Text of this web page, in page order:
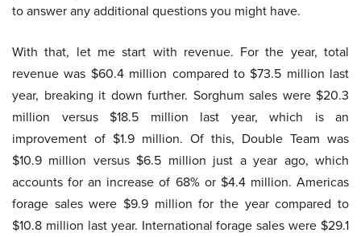
to answer any additional questions you might have.
With that, let me start with revenue. For the year, total
revenue was $60.4 million compared to $73.5 million last
year, breaking it down further. Sorghum sales were $20.3
million versus $18.5 million last year, which is an
improvement of $1.9 million. Of this, Double Team was
$10.9 million versus $6.5 million just a year ago, which
accounts for an increase of 68% or $4.4 million. Americas
forage sales were $9.9 million for the year compared to
$10.8 million last year. International forage sales were $29.1